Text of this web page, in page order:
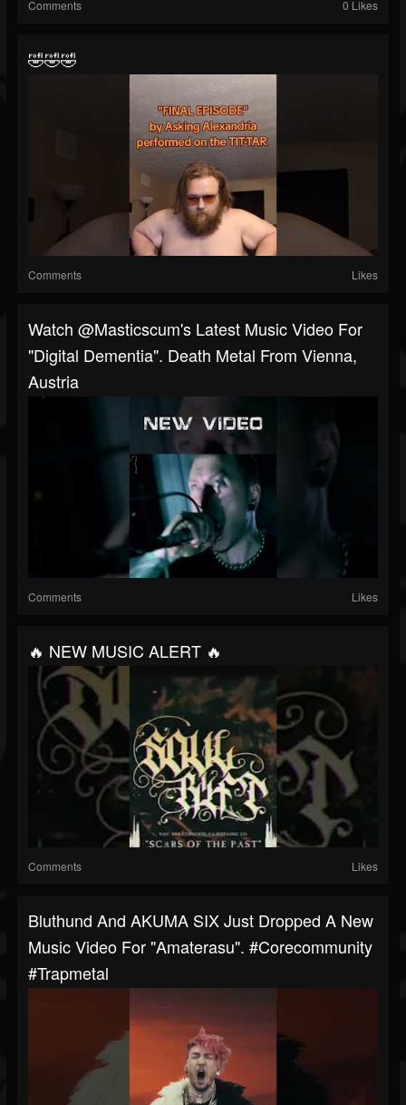
Comments 0 Likes
🤣🤣🤣
Comments Likes
Watch @masticscum's Latest Music Video For
"Digital Dementia". Death Metal From Vienna,
Austria
Comments Likes
🔥 NEW MUSIC ALERT 🔥
Comments Likes
Bluthund And AKUMA SIX Just Dropped A New
Music Video For "Amaterasu". #corecommunity
#trapmetal